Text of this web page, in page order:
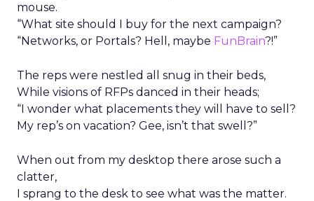
mouse.
“What site should I buy for the next campaign?
“Networks, or Portals? Hell, maybe FunBrain?!”
The reps were nestled all snug in their beds,
While visions of RFPs danced in their heads;
“I wonder what placements they will have to sell?
My rep’s on vacation? Gee, isn’t that swell?”
When out from my desktop there arose such a
clatter,
I sprang to the desk to see what was the matter.